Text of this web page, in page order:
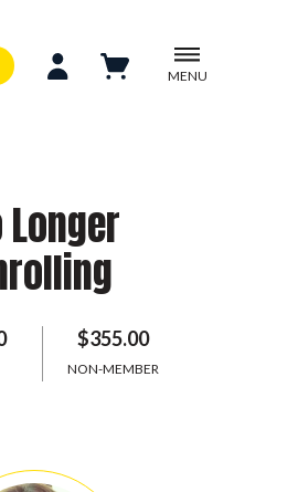
MENU
Longer
$355.00
NON-MEMBER